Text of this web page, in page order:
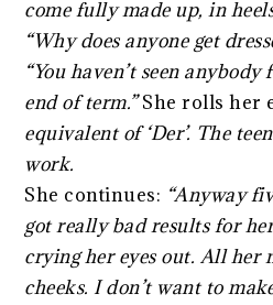
come fully made up, in
“Why does anyone get
“You haven’t seen
end of term.”She rolls her
equivalent of ‘Der’. The
work.
She continues: “Anyway
got really bad results for
crying her eyes out. All her
cheeks. I don’t want to